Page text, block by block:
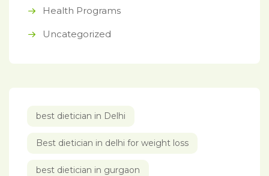
Health Programs
Uncategorized
best dietician in Delhi
Best dietician in delhi for weight loss
best dietician in gurgaon